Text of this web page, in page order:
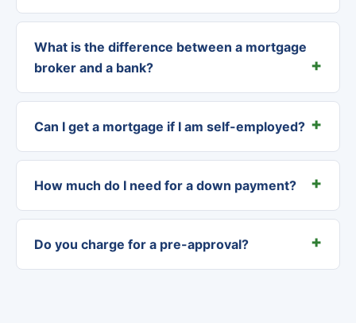
What is the difference between a mortgage
broker and a bank?
Can I get a mortgage if I am self-employed?
How much do I need for a down payment?
Do you charge for a pre-approval?